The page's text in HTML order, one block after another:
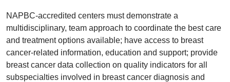
NAPBC-accredited centers must demonstrate a
multidisciplinary, team approach to coordinate the best care
and treatment options available; have access to breast
cancer-related information, education and support; provide
breast cancer data collection on quality indicators for all
subspecialties involved in breast cancer diagnosis and